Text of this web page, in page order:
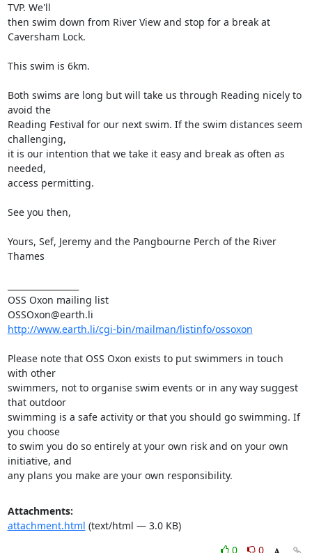
TVP. We'll
then swim down from River View and stop for a break at
Caversham Lock.
This swim is 6km.
Both swims are long but will take us through Reading nicely to
avoid the
Reading Festival for our next swim. If the swim distances seem
challenging,
it is our intention that we take it easy and break as often as
needed,
access permitting.
See you then,
Yours, Sef, Jeremy and the Pangbourne Perch of the River
Thames
OSS Oxon mailing list
http://www.earth.li/cgi-bin/mailman/listinfo/ossoxon
Please note that OSS Oxon exists to put swimmers in touch
with other
swimmers, not to organise swim events or in any way suggest
that outdoor
swimming is a safe activity or that you should go swimming. If
you choose
to swim you do so entirely at your own risk and on your own
initiative, and
any plans you make are your own responsibility.
Attachments:
attachment.html (text/html — 3.0 KB)
0
0